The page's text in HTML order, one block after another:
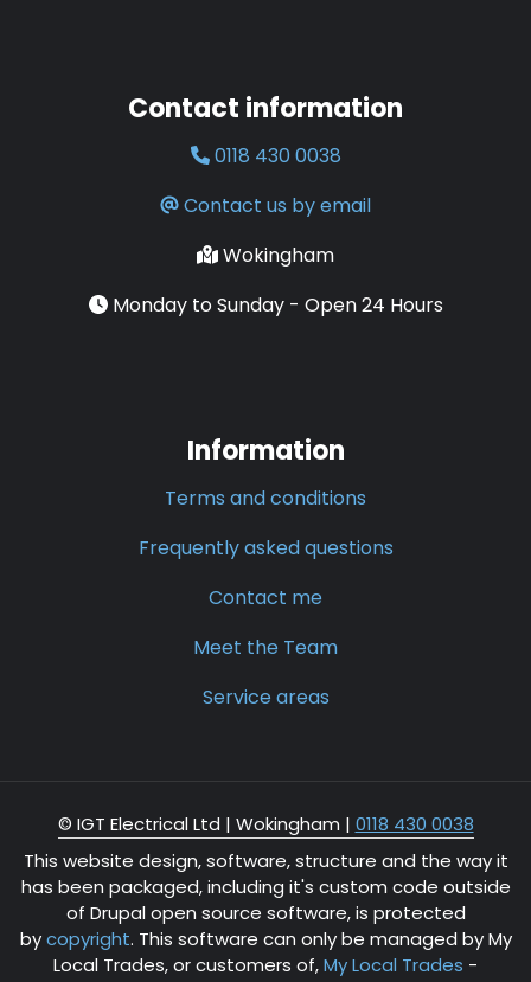
Contact information
0118 430 0038
Contact us by email
Wokingham
Monday to Sunday - Open 24 Hours
Information
Terms and conditions
Frequently asked questions
Contact me
Meet the Team
Service areas
© IGT Electrical Ltd | Wokingham | 0118 430 0038
This website design, software, structure and the way it
has been packaged, including it's custom code outside
of Drupal open source software, is protected
bycopyright. This software can only be managed by My
Local Trades, or customers of,My Local Trades -